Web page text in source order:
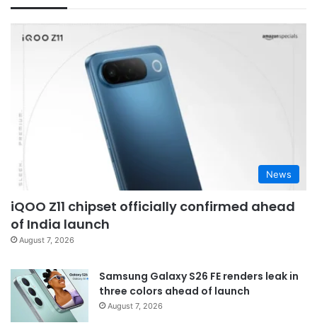
News
iQOO Z11 chipset officially confirmed ahead
of India launch
August 7, 2026
Samsung Galaxy S26 FE renders leak in
three colors ahead of launch
August 7, 2026